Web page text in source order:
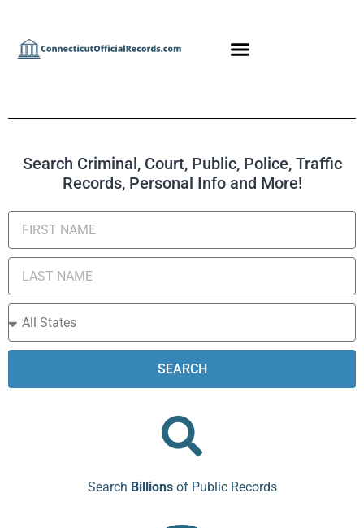
Search Criminal, Court, Public, Police, Traffic
Records, Personal Info and More!
SEARCH
Search Billionsof Public Records